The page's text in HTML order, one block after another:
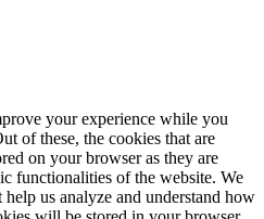
your experience while you
of these, the cookies that are
on your browser as they are
functionalities of the website. We
us analyze and understand how